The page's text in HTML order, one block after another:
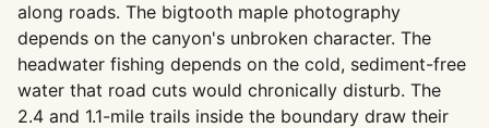
along roads. The bigtooth maple photography
depends on the canyon's unbroken character. The
headwater fishing depends on the cold, sediment-free
water that road cuts would chronically disturb. The
2.4 and 1.1-mile trails inside the boundary draw their